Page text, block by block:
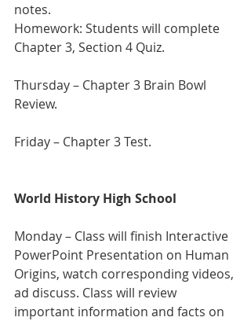
notes.
Homework: Students will complete
Chapter 3, Section 4 Quiz.
Thursday – Chapter 3 Brain Bowl
Review.
Friday – Chapter 3 Test.
World History High School
Monday – Class will finish Interactive
PowerPoint Presentation on Human
Origins, watch corresponding videos,
ad discuss. Class will review
important information and facts on